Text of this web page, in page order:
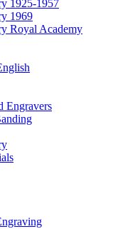
1925-1957
1969
Royal Academy
Engravers